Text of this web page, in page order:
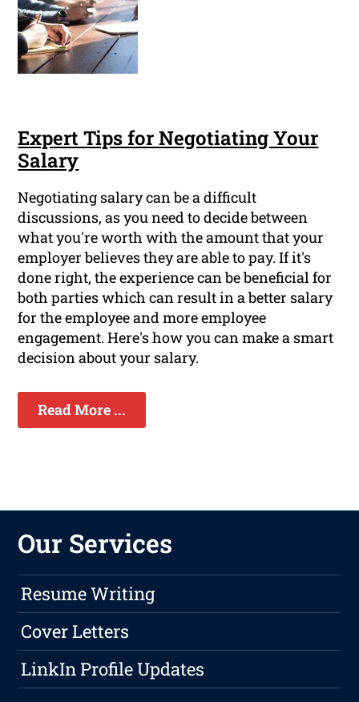
Expert Tips for Negotiating Your
Salary
Negotiating salary can be a difficult
discussions, as you need to decide between
what you're worth with the amount that your
employer believes they are able to pay. If it's
done right, the experience can be beneficial for
both parties which can result in a better salary
for the employee and more employee
engagement. Here's how you can make a smart
decision about your salary.
Read More ...
Our Services
Resume Writing
Cover Letters
LinkIn Profile Updates